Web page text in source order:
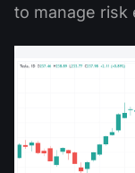
to manage risk